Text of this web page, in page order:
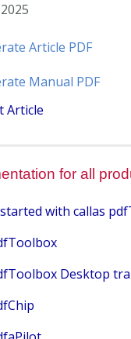
Article PDF
Manual PDF
Article
for all
with callas
Desktop